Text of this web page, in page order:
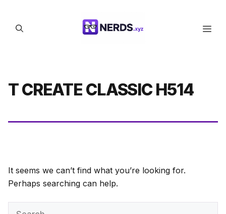
content
T CREATE CLASSIC H514
It seems we can’t find what you’re looking for.
Perhaps searching can help.
Search